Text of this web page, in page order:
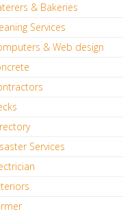
& Bakeries
Services
& Web design
Services